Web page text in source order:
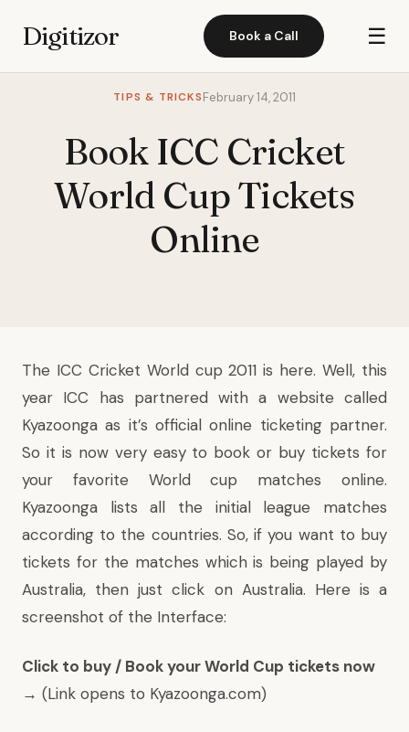
Digitizor Book a Call ☰
TIPS & TRICKSFebruary 14, 2011
Book ICC Cricket
World Cup Tickets
Online
The ICC Cricket World cup 2011 is here. Well, this
year ICC has partnered with a website called
Kyazoonga as it’s official online ticketing partner.
So it is now very easy to book or buy tickets for
your favorite World cup matches online.
Kyazoonga lists all the initial league matches
according to the countries. So, if you want to buy
tickets for the matches which is being played by
Australia, then just click on Australia. Here is a
screenshot of the Interface:
Click to buy / Book your World Cup tickets now
→ (Link opens to Kyazoonga.com)